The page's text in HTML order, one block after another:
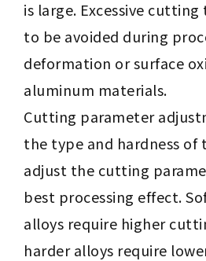
is large. Excessive
to be avoided during
deformation or surface
aluminum materials.
Cutting parameter
the type and hardness of
adjust the cutting
best processing effect.
alloys require higher
harder alloys require